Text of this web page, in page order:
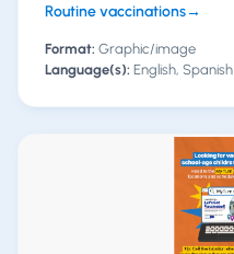
Routine vaccinations→
Format: Graphic/image
Language(s): English, Spanish